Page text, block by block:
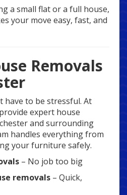
a small flat or a full house,
your move easy, fast, and
Removals
have to be stressful. At
expert house
and surrounding
handles everything from
your furniture safely.
– No job too big
removals – Quick,